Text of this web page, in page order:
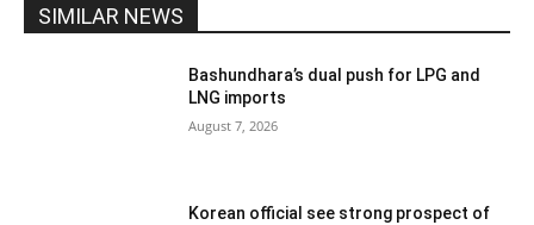
SIMILAR NEWS
Bashundhara’s dual push for LPG and
LNG imports
August 7, 2026
Korean official see strong prospect of